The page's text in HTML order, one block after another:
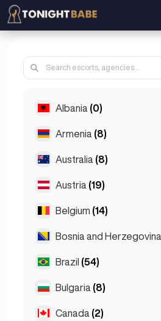
Albania (0)
TiranaArmenia (8)
YerevanAustralia (8)
Brisbane
Gold Coast
Austria (19)
Graz
Innsbruck
Belgium (14)
Antwerp
Bruges
Bosnia and Herzegovina
Sarajevo
Brazil (54)
São Paulo
Bulgaria (8)
BurgasCanada (2)